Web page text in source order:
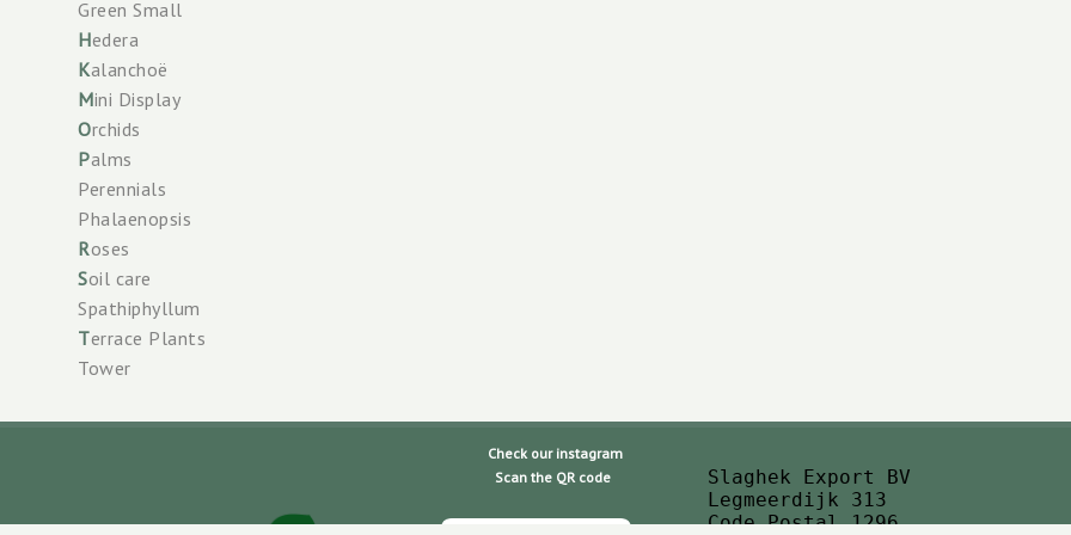
Green Small
Hedera
Kalanchoë
Mini Display
Orchids
Palms
Perennials
Phalaenopsis
Roses
Soil care
Spathiphyllum
Terrace Plants
Tower
Check our instagram
Scan the QR code
Slaghek Export BV
Legmeerdijk 313
Code Postal 1296